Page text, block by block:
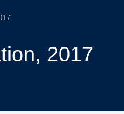
2017